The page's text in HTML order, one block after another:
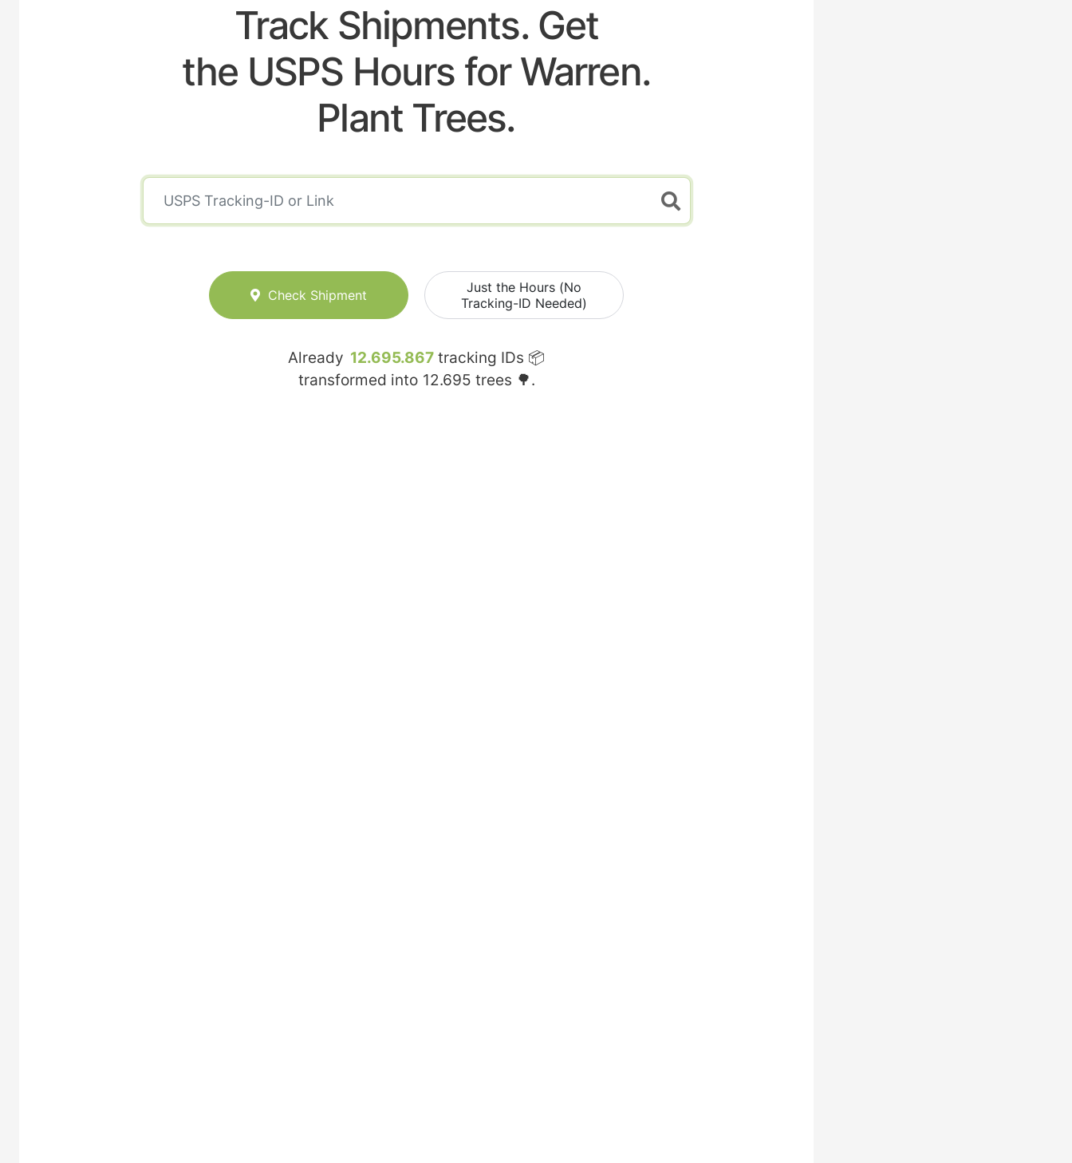
Track Shipments. Get
the USPS Hours for Warren.
Plant Trees.
Check Shipment
Just the Hours (No
Tracking-ID Needed)
Already 12.695.867 tracking IDs 📦
transformed into 12.695 trees 🌳.